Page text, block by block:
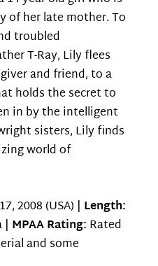
of her late mother. To
troubled
T-Ray, Lily flees
and friend, to a
holds the secret to
in by the intelligent
sisters, Lily finds
world of
2008 (USA) | Length:
| MPAA Rating: Rated
and some